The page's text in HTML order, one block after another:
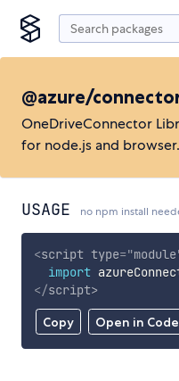
@azure/
OneDriveConnector
for node.js and browser.
USAGE no npm install
Copy Open in
<script type="module
import
</script>